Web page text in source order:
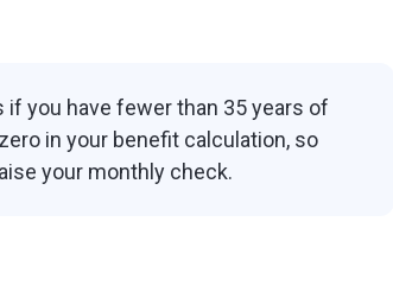
you have fewer than 35 years of
in your benefit calculation, so
your monthly check.